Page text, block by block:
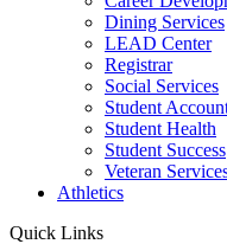
Dining Services
LEAD Center
Registrar
Social Services
Student
Student Health
Student Success
Veteran
Athletics
Quick Links